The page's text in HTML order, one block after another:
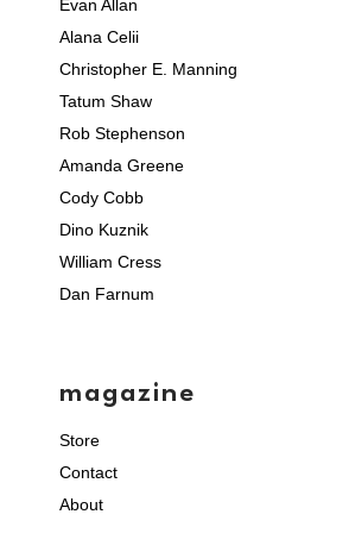
Evan Allan
Alana Celii
Christopher E. Manning
Tatum Shaw
Rob Stephenson
Amanda Greene
Cody Cobb
Dino Kuznik
William Cress
Dan Farnum
magazine
Store
Contact
About